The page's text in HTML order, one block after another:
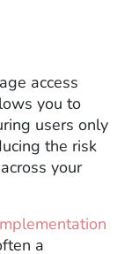
access
you to
users only
the risk
your
a